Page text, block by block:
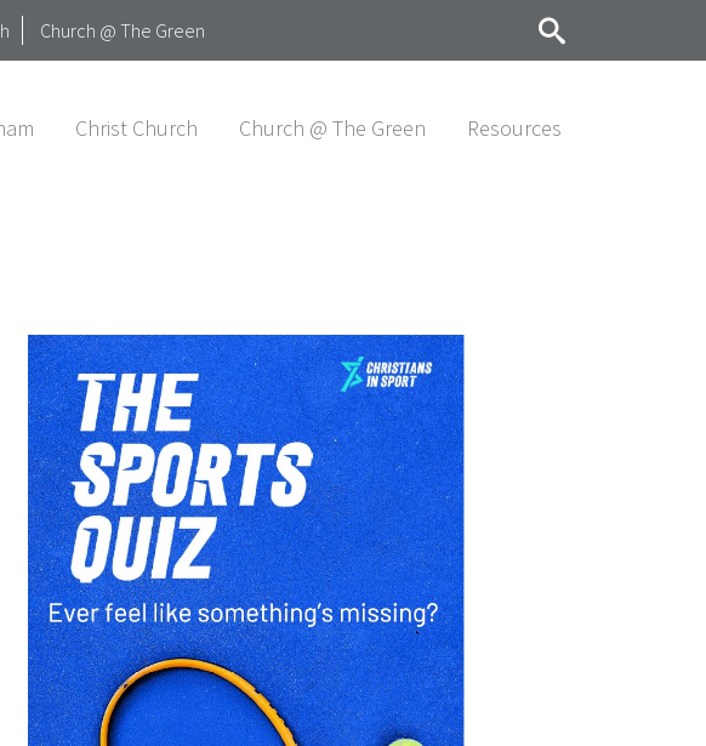
Church @ The Green
Christ Church Church @ The Green Resources